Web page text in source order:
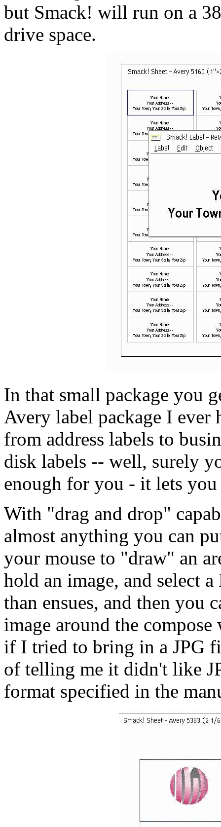
but Smack! will run on a
drive space.
In that small package you
Avery label package I
from address labels to
disk labels -- well, surely
enough for you - it lets
With "drag and drop"
almost anything you can
your mouse to "draw" an
hold an image, and select
than ensues, and then you
image around the
if I tried to bring in a JPG
of telling me it didn't like
format specified in the